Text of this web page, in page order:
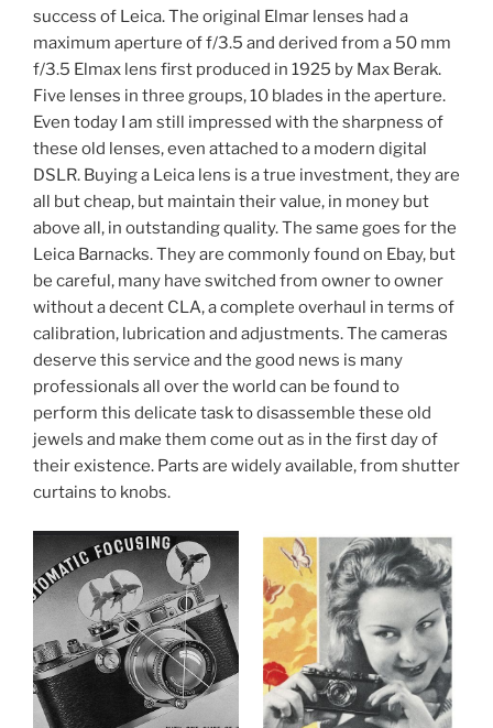
success of Leica. The original Elmar lenses had a
maximum aperture of f/3.5 and derived from a 50 mm
f/3.5 Elmax lens first produced in 1925 by Max Berak.
Five lenses in three groups, 10 blades in the aperture.
Even today I am still impressed with the sharpness of
these old lenses, even attached to a modern digital
DSLR. Buying a Leica lens is a true investment, they are
all but cheap, but maintain their value, in money but
above all, in outstanding quality. The same goes for the
Leica Barnacks. They are commonly found on Ebay, but
be careful, many have switched from owner to owner
without a decent CLA, a complete overhaul in terms of
calibration, lubrication and adjustments. The cameras
deserve this service and the good news is many
professionals all over the world can be found to
perform this delicate task to disassemble these old
jewels and make them come out as in the first day of
their existence. Parts are widely available, from shutter
curtains to knobs.